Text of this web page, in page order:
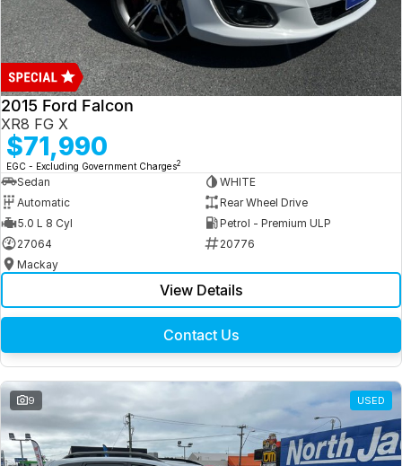
2015 Ford Falcon
XR8 FG X
$71,990
EGC - Excluding Government Charges2
Sedan
WHITE
Automatic
Rear Wheel Drive
5.0 L 8 Cyl
Petrol - Premium ULP
27064
20776
Mackay
View Details
Contact Us
9 USED